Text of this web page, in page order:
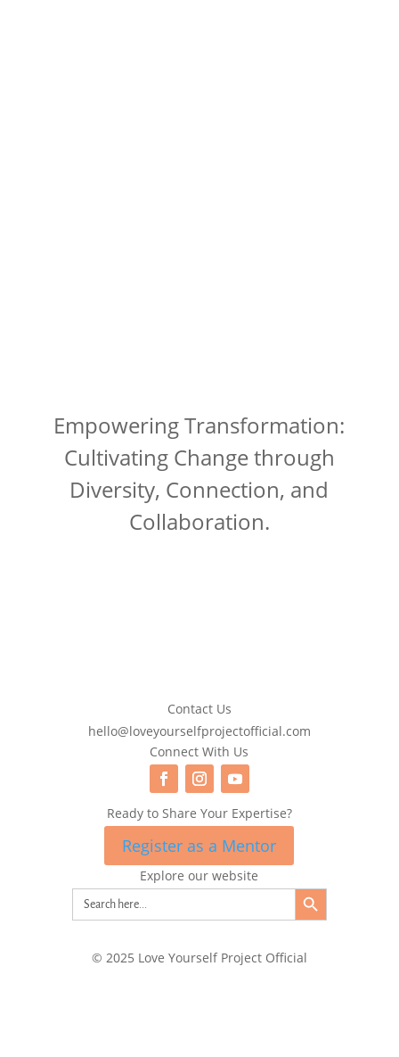
Empowering Transformation:
Cultivating Change through
Diversity, Connection, and
Collaboration.
Contact Us
hello@loveyourselfprojectofficial.com
Connect With Us
Ready to Share Your Expertise?
Register as a Mentor
Explore our website
Search
for:
Search Button
© 2025 Love Yourself Project Official